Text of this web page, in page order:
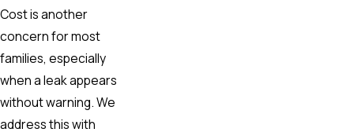
Cost is another
concern for most
families, especially
when a leak appears
without warning. We
address this with